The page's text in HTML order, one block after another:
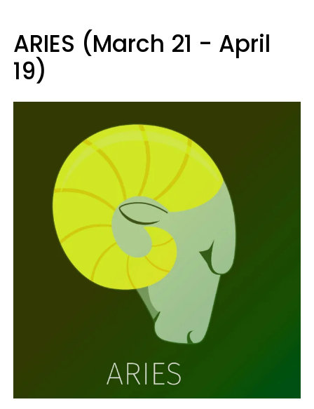
ARIES (March 21 - April
19)